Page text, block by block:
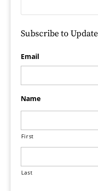
Subscribe to
Email
Name
First
Last